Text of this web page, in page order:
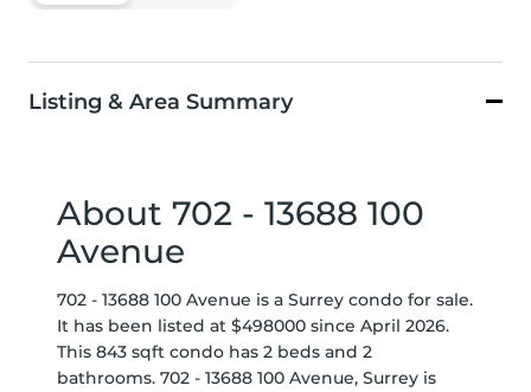
Listing & Area Summary
About 702 - 13688 100
Avenue
702 - 13688 100 Avenue is a Surrey condo for sale.
It has been listed at $498000 since April 2026.
This 843 sqft condo has 2 beds and 2
bathrooms. 702 - 13688 100 Avenue, Surrey is